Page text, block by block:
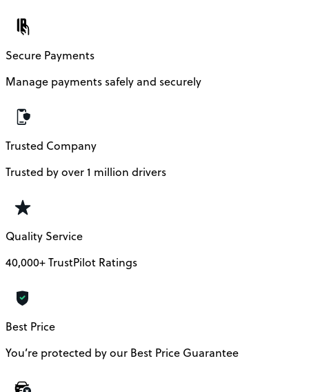
Secure Payments
Manage payments safely and securely
Trusted Company
Trusted by over 1 million drivers
Quality Service
40,000+ TrustPilot Ratings
Best Price
You’re protected by our Best Price Guarantee